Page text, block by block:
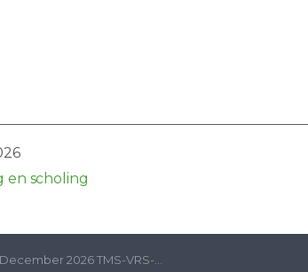
en scholing
December 2026 TMS-VRS-C en D (English) | Radboud UMC